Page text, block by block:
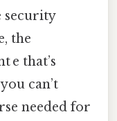
security
the
e that’s
can’t
needed for